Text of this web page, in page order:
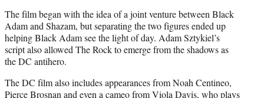
The film began with the idea of a joint venture between Black
Adam and Shazam, but separating the two figures ended up
helping Black Adam see the light of day. Adam Sztykiel’s
script also allowed The Rock to emerge from the shadows as
the DC antihero.
The DC film also includes appearances from Noah Centineo,
Pierce Brosnan and even a cameo from Viola Davis, who plays